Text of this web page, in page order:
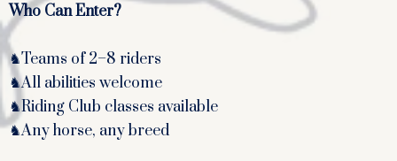
Who Can Enter?
♞Teams of 2–8 riders
♞All abilities welcome
♞Riding Club classes available
♞Any horse, any breed